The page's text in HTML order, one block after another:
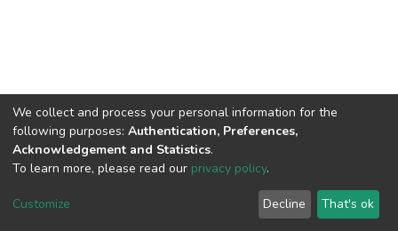
Cookie
End User
Agreement
Send
Feedback
We collect and process your personal information for the
following purposes: Authentication, Preferences,
Acknowledgement and Statistics.
To learn more, please read our privacy policy.
Customize Decline That's ok